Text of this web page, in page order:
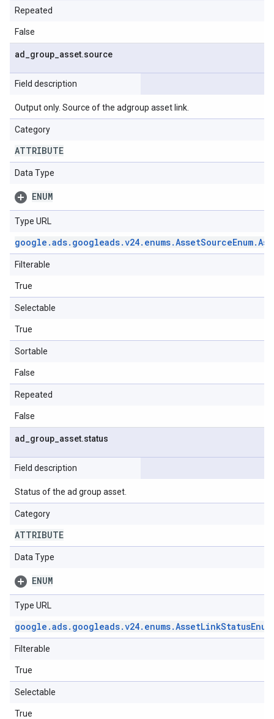
Repeated
False
ad group asset.source
Field description
Output only. Source of the adgroup asset link.
Category
ATTRIBUTE
Data Type
ENUM
Type URL
google .ads. googleads.v24. enums.AssetSourceEnum.
Filterable
True
Selectable
True
Sortable
False
Repeated
False
ad group asset.status
Field description
Status of the ad group asset.
Category
ATTRIBUTE
Data Type
ENUM
Type URL
google .ads. googleads.v24. enums.AssetLinkStatusEnum
Filterable
True
Selectable
True